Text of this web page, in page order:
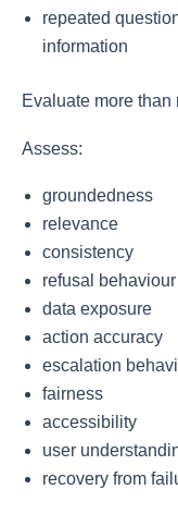
repeated
information
Evaluate more than
Assess:
groundedness
relevance
consistency
refusal behaviour
data exposure
action accuracy
escalation
fairness
accessibility
user
recovery from